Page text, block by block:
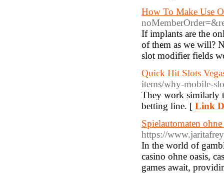
How To Make Use
If implants are the
of them as we will?
slot modifier fields
‎Quick Hit Slots
items/why-mobile-
They work similarly
betting line. [ Link
Spielautomaten
https://
In the world of
casino ohne oasis,
games await,